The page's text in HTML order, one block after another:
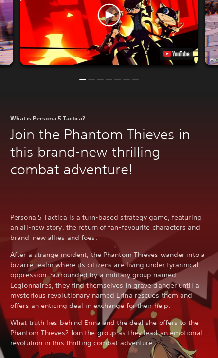
What is Persona 5 Tactica?
Join the Phantom Thieves in
this brand-new thrilling
combat adventure!
Persona 5 Tactica is a turn-based strategy game, featuring
an all-new story, the return of fan-favourite characters and
brand-new allies and foes.
After a strange incident, the Phantom Thieves wander into a
bizarre realm where its citizens are living under tyrannical
oppression. Surrounded by a military group named
Legionnaires, they find themselves in grave danger until a
mysterious revolutionary named Erina rescues them and
offers an enticing deal in exchange for their help.
What truth lies behind Erina and the deal she offers to the
Phantom Thieves? Join the group as they lead an emotional
revolution in this thrilling combat adventure.